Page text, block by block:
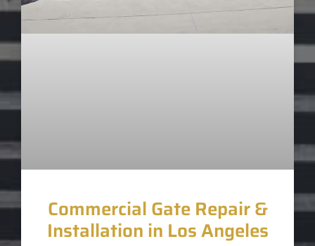
Commercial Gate Repair &
Installation in Los Angeles